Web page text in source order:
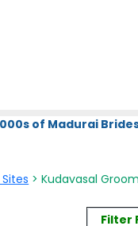
of Madurai
> Kudavasal
Filter